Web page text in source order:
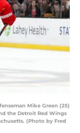
Mike Green (25)
the Detroit Red Wings
(Photo by Fred